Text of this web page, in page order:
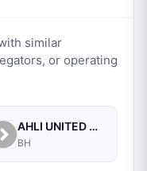
similar
or operating
AHLI UNITED BANK B.S.C.
BH